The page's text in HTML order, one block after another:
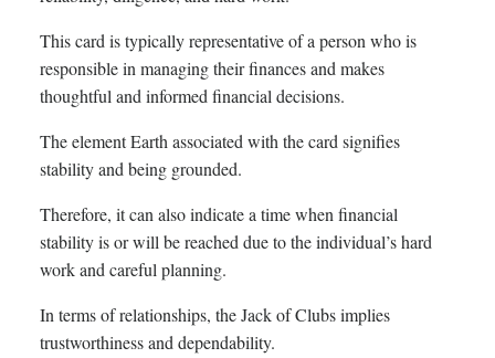
This card is typically representative of a person who is
responsible in managing their finances and makes
thoughtful and informed financial decisions.
The element Earth associated with the card signifies
stability and being grounded.
Therefore, it can also indicate a time when financial
stability is or will be reached due to the individual’s hard
work and careful planning.
In terms of relationships, the Jack of Clubs implies
trustworthiness and dependability.